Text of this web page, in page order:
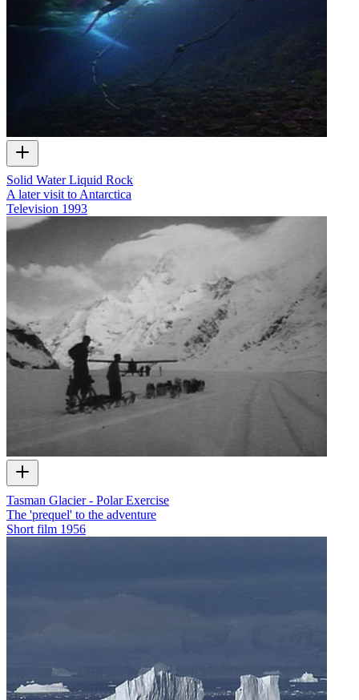
Solid Water Liquid Rock
A later visit to Antarctica
Television 1993
Tasman Glacier - Polar Exercise
The 'prequel' to the adventure
Short film 1956